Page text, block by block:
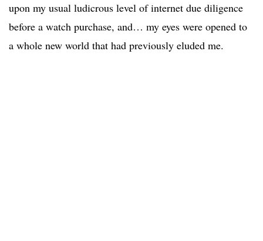
upon my usual ludicrous level of internet due diligence
before a watch purchase, and… my eyes were opened to
a whole new world that had previously eluded me.